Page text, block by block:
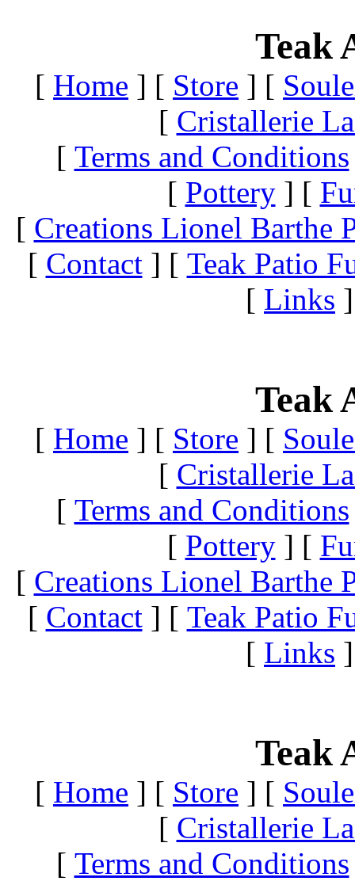
Teak
[ Home ] [ Store ] [
[ Cristallerie
[ Terms and Conditions
[ Pottery] [
[ Creations Lionel Barthe
[ Contact] [ Teak Patio
[ Links ]
Teak
[ Home ] [ Store ] [
[ Cristallerie
[ Terms and Conditions
[ Pottery] [
[ Creations Lionel Barthe
[ Contact] [ Teak Patio
[ Links ]
Teak
[ Home ] [ Store ] [
[ Cristallerie
[ Terms and Conditions